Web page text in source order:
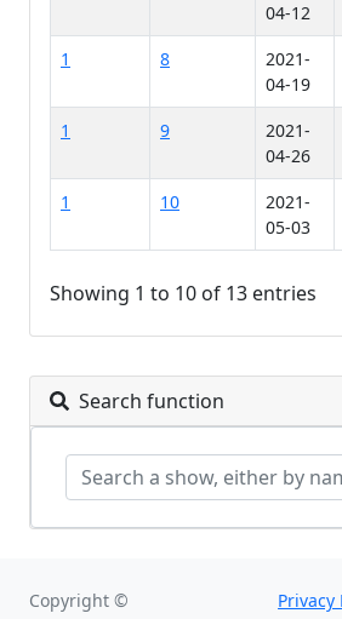
04-12
1
8
2021-
04-19
1 9
2021-
04-26
1
10
2021-
05-03
Showing 1 to 10 of 13 entries
Search function
Copyright ©
Privacy